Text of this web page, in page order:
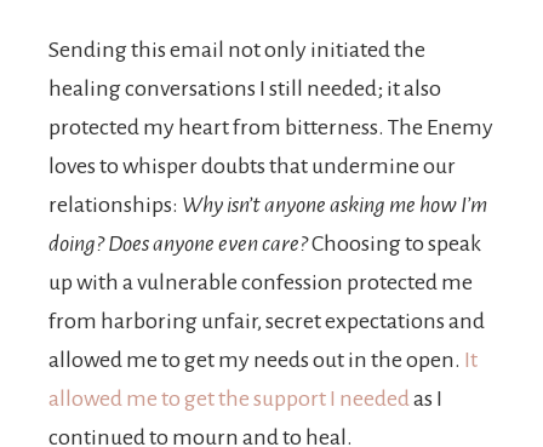
Sending this email not only initiated the
healing conversa­tions I still needed; it also
protected my heart from bitterness. The Enemy
loves to whisper doubts that undermine our
relationships: Why isn’t anyone asking me how I’m
doing? Does anyone even care?Choosing to speak
up with a vulnerable con­fession protected me
from harboring unfair, secret expectations and
allowed me to get my needs out in the open. It
allowed me to get the support I neededas I
continued to mourn and to heal.